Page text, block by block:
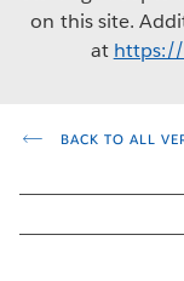
on this site.
at https://
BACK TO ALL